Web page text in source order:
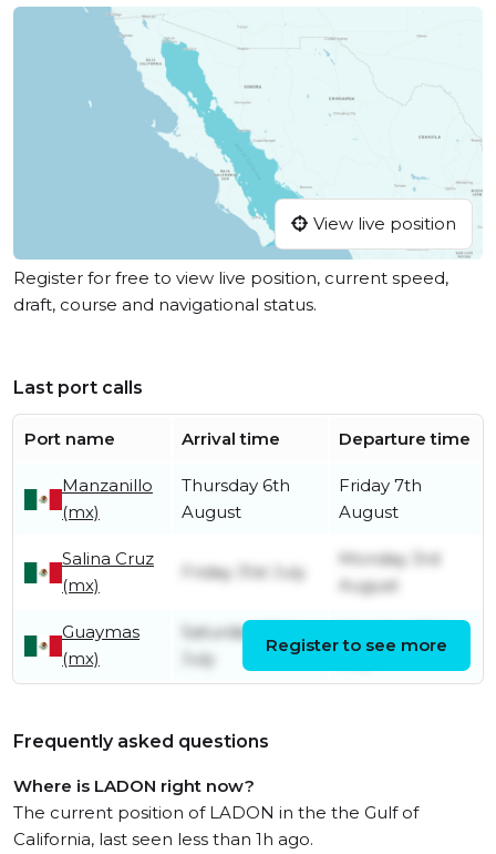
View live position
Register for free to view live position, current speed,
draft, course and navigational status.
Last port calls
Port name Arrival time Departure time
Manzanillo
(mx)
Thursday 6th
August
Friday 7th
August
Salina Cruz
(mx)
Friday 31st July
Monday 3rd
August
Guaymas
(mx)
Saturday 25th
July
Register to see more
Frequently asked questions
Where is LADON right now?
The current position of LADON in the the Gulf of
California, last seen less than 1h ago.